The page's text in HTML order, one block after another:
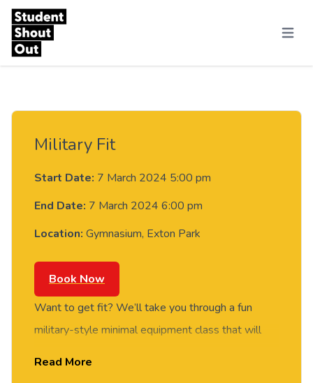
Skip to content
Menu
Military Fit
Start Date: 7 March 2024 5:00 pm
End Date: 7 March 2024 6:00 pm
Location: Gymnasium, Exton Park
Book Now
Want to get fit? We’ll take you through a fun
military-style minimal equipment class that will
Read More